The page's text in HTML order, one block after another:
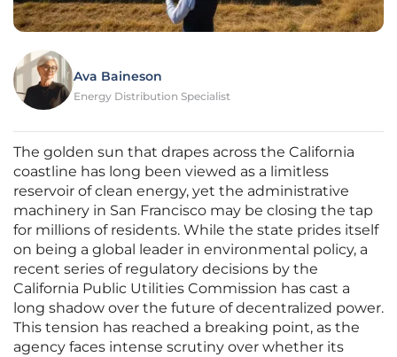
Ava Baineson
Energy Distribution Specialist
The golden sun that drapes across the California
coastline has long been viewed as a limitless
reservoir of clean energy, yet the administrative
machinery in San Francisco may be closing the tap
for millions of residents. While the state prides itself
on being a global leader in environmental policy, a
recent series of regulatory decisions by the
California Public Utilities Commission has cast a
long shadow over the future of decentralized power.
This tension has reached a breaking point, as the
agency faces intense scrutiny over whether its